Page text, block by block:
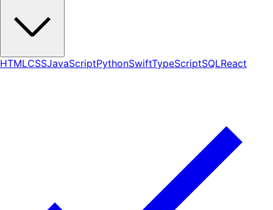
HTMLCSSJavaScriptPythonSwiftTypeScriptSQLReact